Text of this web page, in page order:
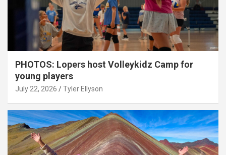
PHOTOS: Lopers host Volleykidz Camp for
young players
July 22, 2026 Tyler Ellyson